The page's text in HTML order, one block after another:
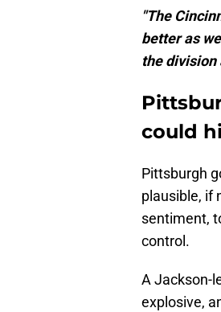
"The
better as
the division
could
Pittsburgh
plausible, if
sentiment,
control.
A Jackson-
explosive,